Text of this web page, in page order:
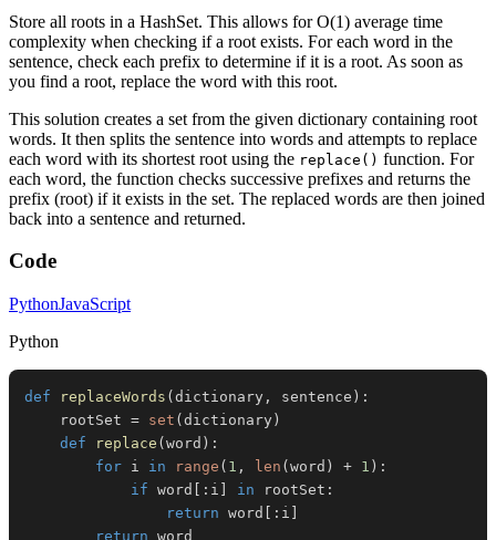
Store all roots in a HashSet. This allows for O(1) average time
complexity when checking if a root exists. For each word in the
sentence, check each prefix to determine if it is a root. As soon as
you find a root, replace the word with this root.
This solution creates a set from the given dictionary containing root
words. It then splits the sentence into words and attempts to replace
each word with its shortest root using the replace() function. For
each word, the function checks successive prefixes and returns the
prefix (root) if it exists in the set. The replaced words are then joined
back into a sentence and returned.
Code
PythonJavaScript
Python
def replaceWords ( dictionary , sentence ) :
    rootSet
= set ( dictionary )
def
replace ( word ) :
for i in range ( 1 , len ( word ) + 1 ) :
if word : i in rootSet :
return word : i
return